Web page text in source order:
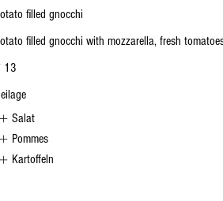
filled gnocchi
filled gnocchi with mozzarella, fresh
13
Salat
Pommes
Kartoffeln